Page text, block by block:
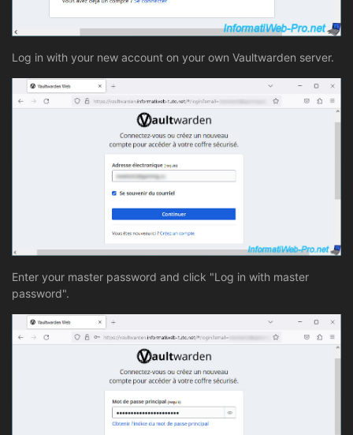
Log in with your new account on your own Vaultwarden server.
Enter your master password and click "Log in with master
password".